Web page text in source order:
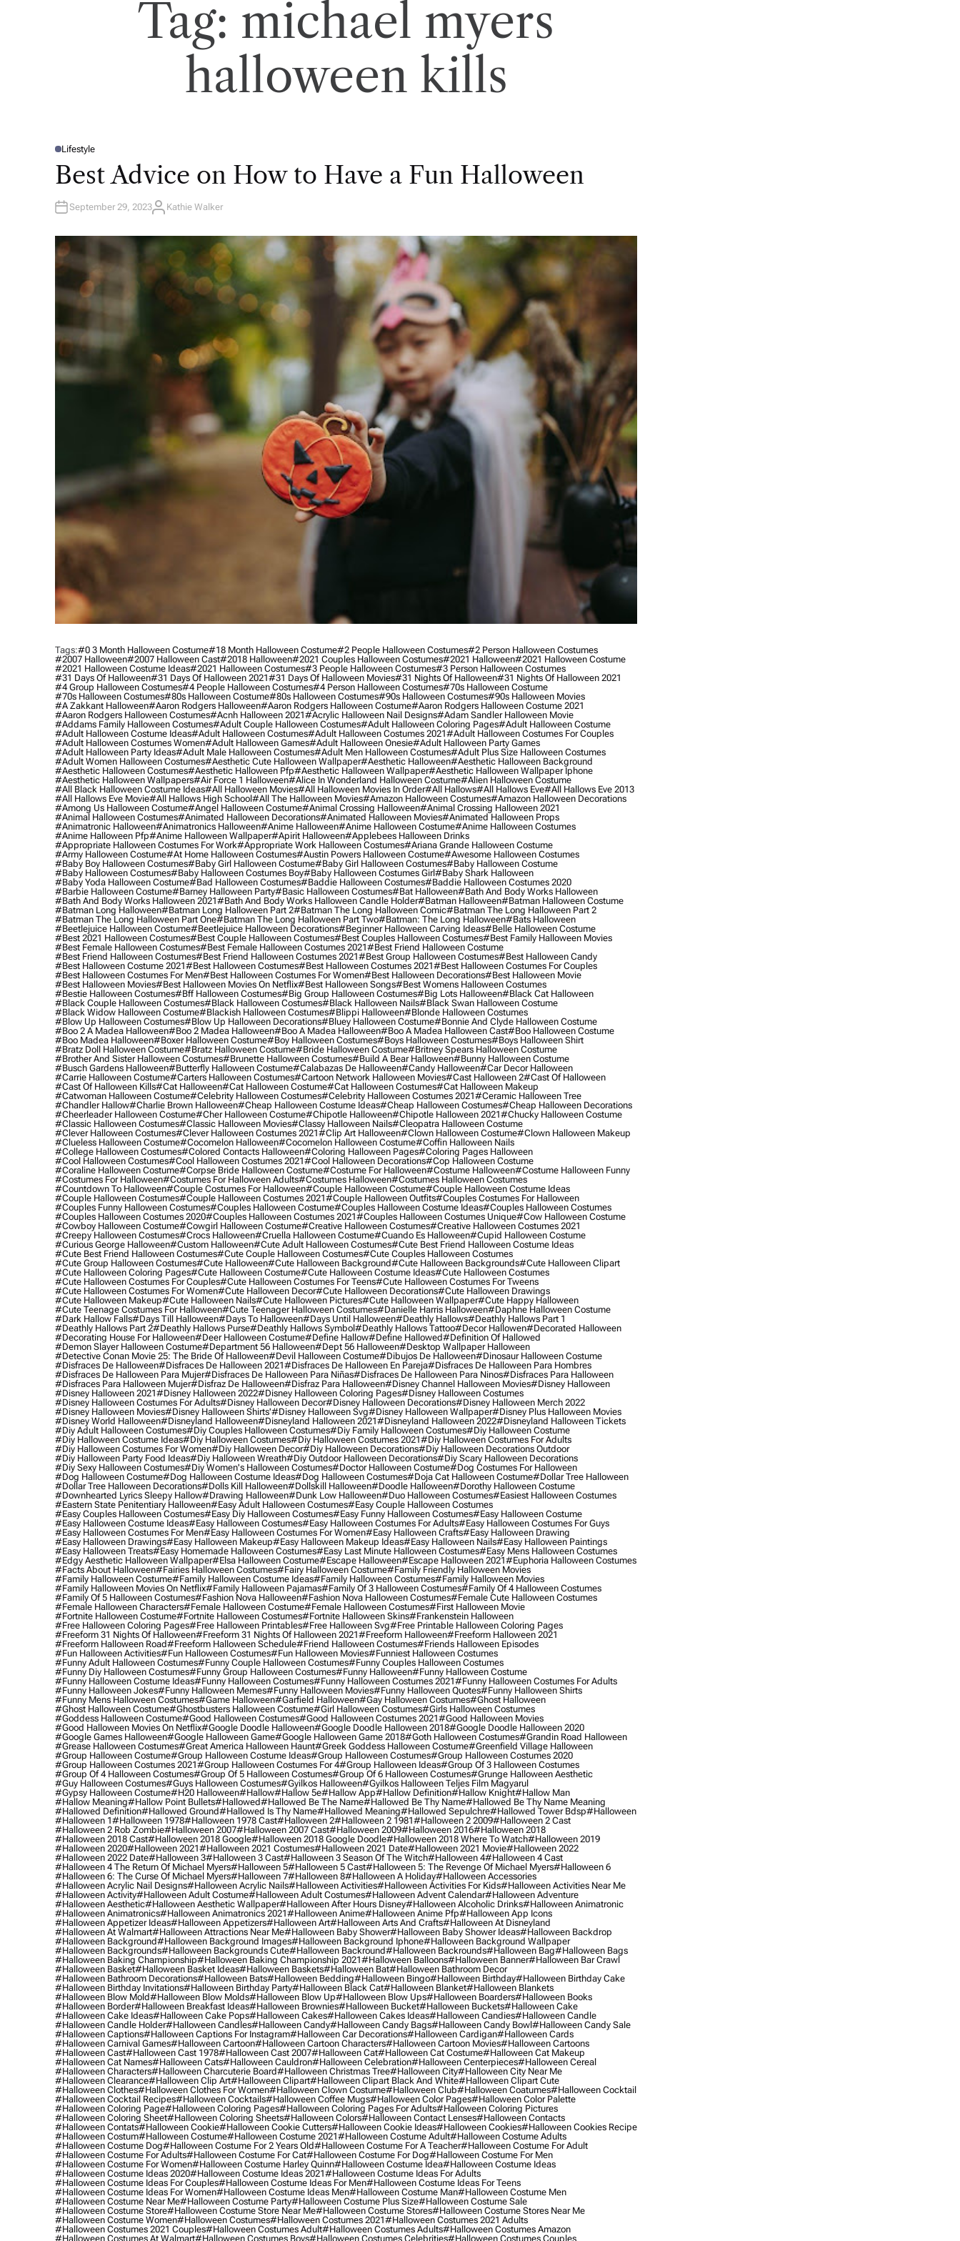
Tag: michael myers
halloween kills
P
T
D
Lifestyle
Best Advice on How to Have a Fun Halloween
September 29, 2023A
H
Kathie Walker
Tags:#0 3 Month Halloween Costume#18 Month Halloween Costume#2 People Halloween Costumes#2 Person Halloween Costumes
#2007 Halloween#2007 Halloween Cast#2018 Halloween#2021 Couples Halloween Costumes#2021 Halloween#2021 Halloween Costume
#2021 Halloween Costume Ideas#2021 Halloween Costumes#3 People Halloween Costumes#3 Person Halloween Costumes
#31 Days Of Halloween#31 Days Of Halloween 2021#31 Days Of Halloween Movies#31 Nights Of Halloween#31 Nights Of Halloween 2021
#4 Group Halloween Costumes#4 People Halloween Costumes#4 Person Halloween Costumes#70s Halloween Costume
#70s Halloween Costumes#80s Halloween Costume#80s Halloween Costumes#90s Halloween Costumes#90s Halloween Movies
#a Zakkant Halloween#aaron Rodgers Halloween#aaron Rodgers Halloween Costume#aaron Rodgers Halloween Costume 2021
#aaron Rodgers Halloween Costumes#acnh Halloween 2021#acrylic Halloween Nail Designs#adam Sandler Halloween Movie
#addams Family Halloween Costumes#adult Couple Halloween Costumes#adult Halloween Coloring Pages#adult Halloween Costume
#adult Halloween Costume Ideas#adult Halloween Costumes#adult Halloween Costumes 2021#adult Halloween Costumes For Couples
#adult Halloween Costumes Women#adult Halloween Games#adult Halloween Onesie#adult Halloween Party Games
#adult Halloween Party Ideas#adult Male Halloween Costumes#adult Men Halloween Costumes#adult Plus Size Halloween Costumes
#adult Women Halloween Costumes#aesthetic Cute Halloween Wallpaper#aesthetic Halloween#aesthetic Halloween Background
#aesthetic Halloween Costumes#aesthetic Halloween Pfp#aesthetic Halloween Wallpaper#aesthetic Halloween Wallpaper Iphone
#aesthetic Halloween Wallpapers#air Force 1 Halloween#alice In Wonderland Halloween Costume#alien Halloween Costume
#all Black Halloween Costume Ideas#all Halloween Movies#all Halloween Movies In Order#all Hallows#all Hallows Eve#all Hallows Eve 2013
#all Hallows Eve Movie#all Hallows High School#all The Halloween Movies#amazon Halloween Costumes#amazon Halloween Decorations
#among Us Halloween Costume#angel Halloween Costume#animal Crossing Halloween#animal Crossing Halloween 2021
#animal Halloween Costumes#animated Halloween Decorations#animated Halloween Movies#animated Halloween Props
#animatronic Halloween#animatronics Halloween#anime Halloween#anime Halloween Costume#anime Halloween Costumes
#anime Halloween Pfp#anime Halloween Wallpaper#apirit Halloween#applebees Halloween Drinks
#appropriate Halloween Costumes For Work#appropriate Work Halloween Costumes#ariana Grande Halloween Costume
#army Halloween Costume#at Home Halloween Costumes#austin Powers Halloween Costume#awesome Halloween Costumes
#baby Boy Halloween Costumes#baby Girl Halloween Costume#baby Girl Halloween Costumes#baby Halloween Costume
#baby Halloween Costumes#baby Halloween Costumes Boy#baby Halloween Costumes Girl#baby Shark Halloween
#baby Yoda Halloween Costume#bad Halloween Costumes#baddie Halloween Costumes#baddie Halloween Costumes 2020
#barbie Halloween Costume#barney Halloween Party#basic Halloween Costumes#bat Halloween#bath And Body Works Halloween
#bath And Body Works Halloween 2021#bath And Body Works Halloween Candle Holder#batman Halloween#batman Halloween Costume
#batman Long Halloween#batman Long Halloween Part 2#batman The Long Halloween Comic#batman The Long Halloween Part 2
#batman The Long Halloween Part One#batman The Long Halloween Part Two#batman: The Long Halloween#bats Halloween
#beetlejuice Halloween Costume#beetlejuice Halloween Decorations#beginner Halloween Carving Ideas#belle Halloween Costume
#best 2021 Halloween Costumes#best Couple Halloween Costumes#best Couples Halloween Costumes#best Family Halloween Movies
#best Female Halloween Costumes#best Female Halloween Costumes 2021#best Friend Halloween Costume
#best Friend Halloween Costumes#best Friend Halloween Costumes 2021#best Group Halloween Costumes#best Halloween Candy
#best Halloween Costume 2021#best Halloween Costumes#best Halloween Costumes 2021#best Halloween Costumes For Couples
#best Halloween Costumes For Men#best Halloween Costumes For Women#best Halloween Decorations#best Halloween Movie
#best Halloween Movies#best Halloween Movies On Netflix#best Halloween Songs#best Womens Halloween Costumes
#bestie Halloween Costumes#bff Halloween Costumes#big Group Halloween Costumes#big Lots Halloween#black Cat Halloween
#black Couple Halloween Costumes#black Halloween Costumes#black Halloween Nails#black Swan Halloween Costume
#black Widow Halloween Costume#blackish Halloween Costumes#blippi Halloween#blonde Halloween Costumes
#blow Up Halloween Costumes#blow Up Halloween Decorations#bluey Halloween Costume#bonnie And Clyde Halloween Costume
#boo 2 A Madea Halloween#boo 2 Madea Halloween#boo A Madea Halloween#boo A Madea Halloween Cast#boo Halloween Costume
#boo Madea Halloween#boxer Halloween Costume#boy Halloween Costumes#boys Halloween Costumes#boys Halloween Shirt
#bratz Doll Halloween Costume#bratz Halloween Costume#bride Halloween Costume#britney Spears Halloween Costume
#brother And Sister Halloween Costumes#brunette Halloween Costumes#build A Bear Halloween#bunny Halloween Costume
#busch Gardens Halloween#butterfly Halloween Costume#calabazas De Halloween#candy Halloween#car Decor Halloween
#carrie Halloween Costume#carters Halloween Costumes#cartoon Network Halloween Movies#cast Halloween 2#cast Of Halloween
#cast Of Halloween Kills#cat Halloween#cat Halloween Costume#cat Halloween Costumes#cat Halloween Makeup
#catwoman Halloween Costume#celebrity Halloween Costumes#celebrity Halloween Costumes 2021#ceramic Halloween Tree
#chandler Hallow#charlie Brown Halloween#cheap Halloween Costume Ideas#cheap Halloween Costumes#cheap Halloween Decorations
#cheerleader Halloween Costume#cher Halloween Costume#chipotle Halloween#chipotle Halloween 2021#chucky Halloween Costume
#classic Halloween Costumes#classic Halloween Movies#classy Halloween Nails#cleopatra Halloween Costume
#clever Halloween Costumes#clever Halloween Costumes 2021#clip Art Halloween#clown Halloween Costume#clown Halloween Makeup
#clueless Halloween Costume#cocomelon Halloween#cocomelon Halloween Costume#coffin Halloween Nails
#college Halloween Costumes#colored Contacts Halloween#coloring Halloween Pages#coloring Pages Halloween
#cool Halloween Costumes#cool Halloween Costumes 2021#cool Halloween Decorations#cop Halloween Costume
#coraline Halloween Costume#corpse Bride Halloween Costume#costume For Halloween#costume Halloween#costume Halloween Funny
#costumes For Halloween#costumes For Halloween Adults#costumes Halloween#costumes Halloween Costumes
#countdown To Halloween#couple Costumes For Halloween#couple Halloween Costume#couple Halloween Costume Ideas
#couple Halloween Costumes#couple Halloween Costumes 2021#couple Halloween Outfits#couples Costumes For Halloween
#couples Funny Halloween Costumes#couples Halloween Costume#couples Halloween Costume Ideas#couples Halloween Costumes
#couples Halloween Costumes 2020#couples Halloween Costumes 2021#couples Halloween Costumes Unique#cow Halloween Costume
#cowboy Halloween Costume#cowgirl Halloween Costume#creative Halloween Costumes#creative Halloween Costumes 2021
#creepy Halloween Costumes#crocs Halloween#cruella Halloween Costume#cuando Es Halloween#cupid Halloween Costume
#curious George Halloween#custom Halloween#cute Adult Halloween Costumes#cute Best Friend Halloween Costume Ideas
#cute Best Friend Halloween Costumes#cute Couple Halloween Costumes#cute Couples Halloween Costumes
#cute Group Halloween Costumes#cute Halloween#cute Halloween Background#cute Halloween Backgrounds#cute Halloween Clipart
#cute Halloween Coloring Pages#cute Halloween Costume#cute Halloween Costume Ideas#cute Halloween Costumes
#cute Halloween Costumes For Couples#cute Halloween Costumes For Teens#cute Halloween Costumes For Tweens
#cute Halloween Costumes For Women#cute Halloween Decor#cute Halloween Decorations#cute Halloween Drawings
#cute Halloween Makeup#cute Halloween Nails#cute Halloween Pictures#cute Halloween Wallpaper#cute Happy Halloween
#cute Teenage Costumes For Halloween#cute Teenager Halloween Costumes#danielle Harris Halloween#daphne Halloween Costume
#dark Hallow Falls#days Till Halloween#days To Halloween#days Until Halloween#deathly Hallows#deathly Hallows Part 1
#deathly Hallows Part 2#deathly Hallows Purse#deathly Hallows Symbol#deathly Hallows Tattoo#decor Hallowen#decorated Halloween
#decorating House For Halloween#deer Halloween Costume#define Hallow#define Hallowed#definition Of Hallowed
#demon Slayer Halloween Costume#department 56 Halloween#dept 56 Halloween#desktop Wallpaper Halloween
#detective Conan Movie 25: The Bride Of Halloween#devil Halloween Costume#dibujos De Halloween#dinosaur Halloween Costume
#disfraces De Halloween#disfraces De Halloween 2021#disfraces De Halloween En Pareja#disfraces De Halloween Para Hombres
#disfraces De Halloween Para Mujer#disfraces De Halloween Para Niñas#disfraces De Halloween Para Ninos#disfraces Para Halloween
#disfraces Para Halloween Mujer#disfraz De Halloween#disfraz Para Halloween#disney Channel Halloween Movies#disney Halloween
#disney Halloween 2021#disney Halloween 2022#disney Halloween Coloring Pages#disney Halloween Costumes
#disney Halloween Costumes For Adults#disney Halloween Decor#disney Halloween Decorations#disney Halloween Merch 2022
#disney Halloween Movies#disney Halloween Shirts'#disney Halloween Svg#disney Halloween Wallpaper#disney Plus Halloween Movies
#disney World Halloween#disneyland Halloween#disneyland Halloween 2021#disneyland Halloween 2022#disneyland Halloween Tickets
#diy Adult Halloween Costumes#diy Couples Halloween Costumes#diy Family Halloween Costumes#diy Halloween Costume
#diy Halloween Costume Ideas#diy Halloween Costumes#diy Halloween Costumes 2021#diy Halloween Costumes For Adults
#diy Halloween Costumes For Women#diy Halloween Decor#diy Halloween Decorations#diy Halloween Decorations Outdoor
#diy Halloween Party Food Ideas#diy Halloween Wreath#diy Outdoor Halloween Decorations#diy Scary Halloween Decorations
#diy Sexy Halloween Costumes#diy Women's Halloween Costumes#doctor Halloween Costume#dog Costumes For Halloween
#dog Halloween Costume#dog Halloween Costume Ideas#dog Halloween Costumes#doja Cat Halloween Costume#dollar Tree Halloween
#dollar Tree Halloween Decorations#dolls Kill Halloween#dollskill Halloween#doodle Halloween#dorothy Halloween Costume
#downhearted Lyrics Sleepy Hallow#drawing Halloween#dunk Low Halloween#duo Halloween Costumes#easiest Halloween Costumes
#eastern State Penitentiary Halloween#easy Adult Halloween Costumes#easy Couple Halloween Costumes
#easy Couples Halloween Costumes#easy Diy Halloween Costumes#easy Funny Halloween Costumes#easy Halloween Costume
#easy Halloween Costume Ideas#easy Halloween Costumes#easy Halloween Costumes For Adults#easy Halloween Costumes For Guys
#easy Halloween Costumes For Men#easy Halloween Costumes For Women#easy Halloween Crafts#easy Halloween Drawing
#easy Halloween Drawings#easy Halloween Makeup#easy Halloween Makeup Ideas#easy Halloween Nails#easy Halloween Paintings
#easy Halloween Treats#easy Homemade Halloween Costumes#easy Last Minute Halloween Costumes#easy Mens Halloween Costumes
#edgy Aesthetic Halloween Wallpaper#elsa Halloween Costume#escape Halloween#escape Halloween 2021#euphoria Halloween Costumes
#facts About Halloween#fairies Halloween Costumes#fairy Halloween Costume#family Friendly Halloween Movies
#family Halloween Costume#family Halloween Costume Ideas#family Halloween Costumes#family Halloween Movies
#family Halloween Movies On Netflix#family Halloween Pajamas#family Of 3 Halloween Costumes#family Of 4 Halloween Costumes
#family Of 5 Halloween Costumes#fashion Nova Halloween#fashion Nova Halloween Costumes#female Cute Halloween Costumes
#female Halloween Characters#female Halloween Costume#female Halloween Costumes#first Halloween Movie
#fortnite Halloween Costume#fortnite Halloween Costumes#fortnite Halloween Skins#frankenstein Halloween
#free Halloween Coloring Pages#free Halloween Printables#free Halloween Svg#free Printable Halloween Coloring Pages
#freeform 31 Nights Of Halloween#freeform 31 Nights Of Halloween 2021#freeform Halloween#freeform Halloween 2021
#freeform Halloween Road#freeform Halloween Schedule#friend Halloween Costumes#friends Halloween Episodes
#fun Halloween Activities#fun Halloween Costumes#fun Halloween Movies#funniest Halloween Costumes
#funny Adult Halloween Costumes#funny Couple Halloween Costumes#funny Couples Halloween Costumes
#funny Diy Halloween Costumes#funny Group Halloween Costumes#funny Halloween#funny Halloween Costume
#funny Halloween Costume Ideas#funny Halloween Costumes#funny Halloween Costumes 2021#funny Halloween Costumes For Adults
#funny Halloween Jokes#funny Halloween Memes#funny Halloween Movies#funny Halloween Quotes#funny Halloween Shirts
#funny Mens Halloween Costumes#game Halloween#garfield Halloween#gay Halloween Costumes#ghost Halloween
#ghost Halloween Costume#ghostbusters Halloween Costume#girl Halloween Costumes#girls Halloween Costumes
#goddess Halloween Costume#good Halloween Costumes#good Halloween Costumes 2021#good Halloween Movies
#good Halloween Movies On Netflix#google Doodle Halloween#google Doodle Halloween 2018#google Doodle Halloween 2020
#google Games Halloween#google Halloween Game#google Halloween Game 2018#goth Halloween Costumes#grandin Road Halloween
#grease Halloween Costumes#great America Halloween Haunt#greek Goddess Halloween Costume#greenfield Village Halloween
#group Halloween Costume#group Halloween Costume Ideas#group Halloween Costumes#group Halloween Costumes 2020
#group Halloween Costumes 2021#group Halloween Costumes For 4#group Halloween Ideas#group Of 3 Halloween Costumes
#group Of 4 Halloween Costumes#group Of 5 Halloween Costumes#group Of 6 Halloween Costumes#grunge Halloween Aesthetic
#guy Halloween Costumes#guys Halloween Costumes#gyilkos Halloween#gyilkos Halloween Teljes Film Magyarul
#gypsy Halloween Costume#h20 Halloween#hallow#hallow 5e#hallow App#hallow Definition#hallow Knight#hallow Man
#hallow Meaning#hallow Point Bullets#hallowed#hallowed Be The Name#hallowed Be Thy Name#hallowed Be Thy Name Meaning
#hallowed Definition#hallowed Ground#hallowed Is Thy Name#hallowed Meaning#hallowed Sepulchre#hallowed Tower Bdsp#Halloween
#halloween 1#halloween 1978#halloween 1978 Cast#halloween 2#halloween 2 1981#halloween 2 2009#halloween 2 Cast
#halloween 2 Rob Zombie#halloween 2007#halloween 2007 Cast#halloween 2009#halloween 2016#halloween 2018
#halloween 2018 Cast#halloween 2018 Google#halloween 2018 Google Doodle#halloween 2018 Where To Watch#halloween 2019
#halloween 2020#halloween 2021#halloween 2021 Costumes#halloween 2021 Date#halloween 2021 Movie#halloween 2022
#halloween 2022 Date#halloween 3#halloween 3 Cast#halloween 3 Season Of The Witch#halloween 4#halloween 4 Cast
#halloween 4 The Return Of Michael Myers#halloween 5#halloween 5 Cast#halloween 5: The Revenge Of Michael Myers#halloween 6
#halloween 6: The Curse Of Michael Myers#halloween 7#halloween 8#halloween A Holiday#halloween Accessories
#halloween Acrylic Nail Designs#halloween Acrylic Nails#halloween Activities#halloween Activities For Kids#halloween Activities Near Me
#halloween Activity#halloween Adult Costume#halloween Adult Costumes#halloween Advent Calendar#halloween Adventure
#halloween Aesthetic#halloween Aesthetic Wallpaper#halloween After Hours Disney#halloween Alcoholic Drinks#halloween Animatronic
#halloween Animatronics#halloween Animatronics 2021#halloween Anime#halloween Anime Pfp#halloween App Icons
#halloween Appetizer Ideas#halloween Appetizers#halloween Art#halloween Arts And Crafts#halloween At Disneyland
#halloween At Walmart#halloween Attractions Near Me#halloween Baby Shower#halloween Baby Shower Ideas#halloween Backdrop
#halloween Background#halloween Background Images#halloween Background Iphone#halloween Background Wallpaper
#halloween Backgrounds#halloween Backgrounds Cute#halloween Backround#halloween Backrounds#halloween Bag#halloween Bags
#halloween Baking Championship#halloween Baking Championship 2021#halloween Balloons#halloween Banner#halloween Bar Crawl
#halloween Basket#halloween Basket Ideas#halloween Baskets#halloween Bat#halloween Bathroom Decor
#halloween Bathroom Decorations#halloween Bats#halloween Bedding#halloween Bingo#halloween Birthday#halloween Birthday Cake
#halloween Birthday Invitations#halloween Birthday Party#halloween Black Cat#halloween Blanket#halloween Blankets
#halloween Blow Mold#halloween Blow Molds#halloween Blow Up#halloween Blow Ups#halloween Boarders#halloween Books
#halloween Border#halloween Breakfast Ideas#halloween Brownies#halloween Bucket#halloween Buckets#halloween Cake
#halloween Cake Ideas#halloween Cake Pops#halloween Cakes#halloween Cakes Ideas#halloween Candies#halloween Candle
#halloween Candle Holder#halloween Candles#halloween Candy#halloween Candy Bags#halloween Candy Bowl#halloween Candy Sale
#halloween Captions#halloween Captions For Instagram#halloween Car Decorations#halloween Cardigan#halloween Cards
#halloween Carnival Games#halloween Cartoon#halloween Cartoon Characters#halloween Cartoon Movies#halloween Cartoons
#halloween Cast#halloween Cast 1978#halloween Cast 2007#halloween Cat#halloween Cat Costume#halloween Cat Makeup
#halloween Cat Names#halloween Cats#halloween Cauldron#halloween Celebration#halloween Centerpieces#halloween Cereal
#halloween Characters#halloween Charcuterie Board#halloween Christmas Tree#halloween City#halloween City Near Me
#halloween Clearance#halloween Clip Art#halloween Clipart#halloween Clipart Black And White#halloween Clipart Cute
#halloween Clothes#halloween Clothes For Women#halloween Clown Costume#halloween Club#halloween Coatumes#halloween Cocktail
#halloween Cocktail Recipes#halloween Cocktails#halloween Coffee Mugs#halloween Color Pages#halloween Color Palette
#halloween Coloring Page#halloween Coloring Pages#halloween Coloring Pages For Adults#halloween Coloring Pictures
#halloween Coloring Sheet#halloween Coloring Sheets#halloween Colors#halloween Contact Lenses#halloween Contacts
#halloween Contats#halloween Cookie#halloween Cookie Cutters#halloween Cookie Ideas#halloween Cookies#halloween Cookies Recipe
#halloween Costum#halloween Costume#halloween Costume 2021#halloween Costume Adult#halloween Costume Adults
#halloween Costume Dog#halloween Costume For 2 Years Old#halloween Costume For A Teacher#halloween Costume For Adult
#halloween Costume For Adults#halloween Costume For Cat#halloween Costume For Dog#halloween Costume For Men
#halloween Costume For Women#halloween Costume Harley Quinn#halloween Costume Idea#halloween Costume Ideas
#halloween Costume Ideas 2020#halloween Costume Ideas 2021#halloween Costume Ideas For Adults
#halloween Costume Ideas For Couples#halloween Costume Ideas For Men#halloween Costume Ideas For Teens
#halloween Costume Ideas For Women#halloween Costume Ideas Men#halloween Costume Man#halloween Costume Men
#halloween Costume Near Me#halloween Costume Party#halloween Costume Plus Size#halloween Costume Sale
#halloween Costume Store#halloween Costume Store Near Me#halloween Costume Stores#halloween Costume Stores Near Me
#halloween Costume Women#halloween Costumes#halloween Costumes 2021#halloween Costumes 2021 Adults
#halloween Costumes 2021 Couples#halloween Costumes Adult#halloween Costumes Adults#halloween Costumes Amazon
#halloween Costumes At Walmart#halloween Costumes Boys#halloween Costumes Celebrities#halloween Costumes Couples